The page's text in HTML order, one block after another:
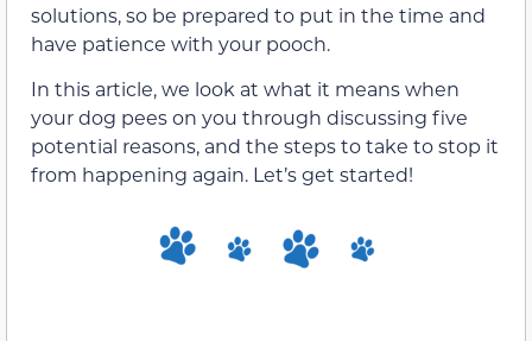
solutions, so be prepared to put in the time and
have patience with your pooch.
In this article, we look at what it means when
your dog pees on you through discussing five
potential reasons, and the steps to take to stop it
from happening again. Let’s get started!